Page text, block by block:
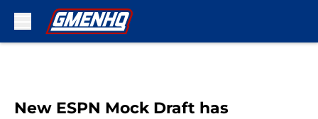
New ESPN Mock Draft has